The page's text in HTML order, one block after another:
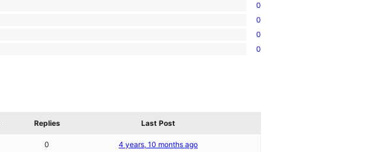
0
0
0
0
Replies Last Post
0 4 years, 10 months ago